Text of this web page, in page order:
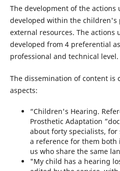
The development of the actions
developed within the children's
external resources. The actions
developed from 4 preferential
professional and technical level.
The dissemination of content
aspects:
“Children's Hearing.
Prosthetic Adaptation
about forty specialists, for
a reference for them
us who share the same
"My child has a hearing